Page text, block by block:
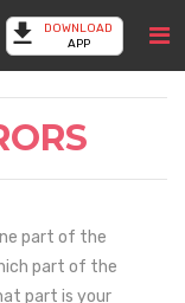
DOWNLOAD
APP
part of the
part of the
part is your